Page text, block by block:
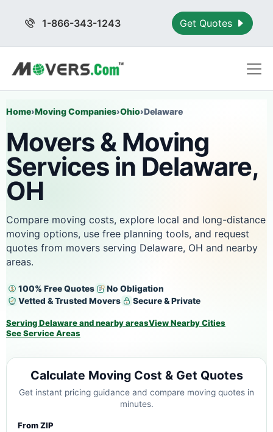
1-866-343-1243 Get Quotes
Home›Moving Companies›Ohio›Delaware
Movers & Moving
Services in Delaware,
OH
Compare moving costs, explore local and long-distance
moving options, use free planning tools, and request
quotes from movers serving Delaware, OH and nearby
areas.
100% Free Quotes
No Obligation
Vetted & Trusted Movers
Secure & Private
Serving Delaware and nearby areasView Nearby Cities
See Service Areas
Calculate Moving Cost & Get Quotes
Get instant pricing guidance and compare moving quotes in
minutes.
From ZIP